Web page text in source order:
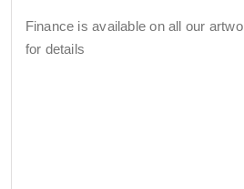
Finance is available on all our
for details